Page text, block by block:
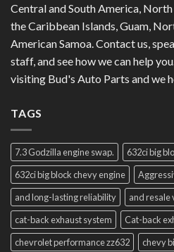
Central and South America,
the Caribbean Islands, Guam,
American Samoa. Contact us,
staff, and see how we can help
visiting Bud's Auto Parts and we
TAGS
7.3 Godzilla engine swap.
632ci big
632ci big block chevy engine
and long-lasting reliability
and resale
cat-back exhaust system
Cat-back
chevrolet performance zz632
chevy